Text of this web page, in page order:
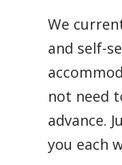
We
and self-
not need
advance.
you each